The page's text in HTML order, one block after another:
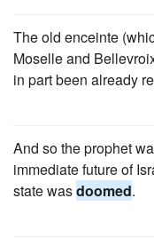
The old enceinte
Moselle and
in part been already
And so the prophet
immediate future of
state wasdoomed.